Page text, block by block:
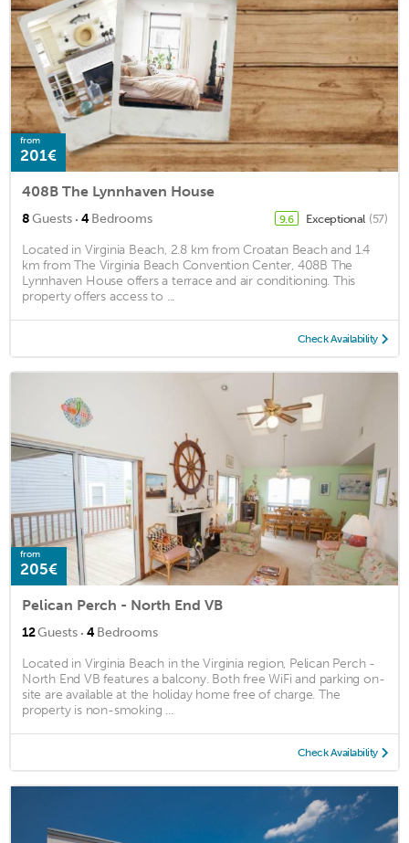
from
201€
408B The Lynnhaven House
8Guests · 4Bedrooms 9.6 Exceptional (57)
Located in Virginia Beach, 2.8 km from Croatan Beach and 1.4
km from The Virginia Beach Convention Center, 408B The
Lynnhaven House offers a terrace and air conditioning. This
property offers access to ...
Check Availability
from
205€
Pelican Perch - North End VB
12Guests · 4Bedrooms
Located in Virginia Beach in the Virginia region, Pelican Perch -
North End VB features a balcony. Both free WiFi and parking on-
site are available at the holiday home free of charge. The
property is non-smoking ...
Check Availability